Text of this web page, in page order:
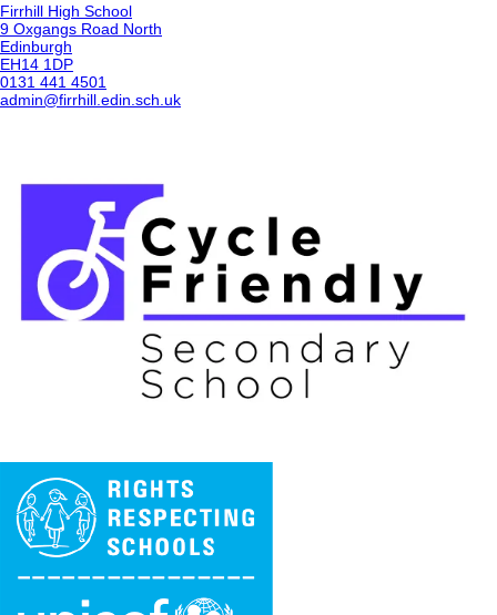
Firrhill High School
9 Oxgangs Road North
Edinburgh
EH14 1DP
0131 441 4501
admin@firrhill.edin.sch.uk